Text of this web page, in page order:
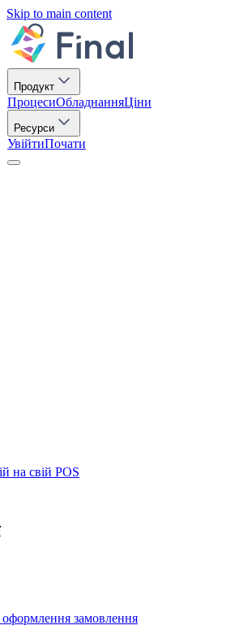
Skip to main content
Продукт
ПроцесиОбладнанняЦіни
Ресурси
УвійтиПочати
на свій POS
замовлення